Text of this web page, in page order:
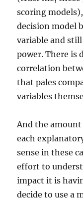
scoring
decision model
variable and
power. There
correlation
that pales
variables
And the
each
sense in these
effort to
impact it is
decide to use a